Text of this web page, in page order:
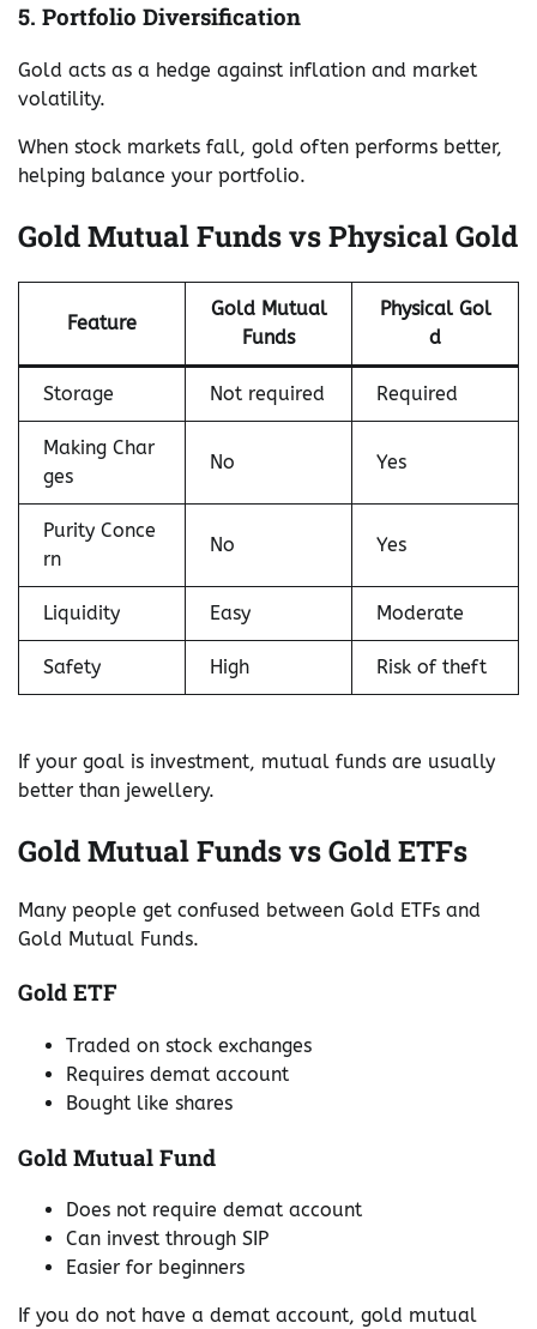
5. Portfolio Diversification
Gold acts as a hedge against inflation and market
volatility.
When stock markets fall, gold often performs better,
helping balance your portfolio.
Gold Mutual Funds vs Physical Gold
Feature
Gold Mutual
Funds
Physical Gol
d
Storage Not required Required
Making Char
ges
No Yes
Purity Conce
rn
No Yes
Liquidity Easy Moderate
Safety High Risk of theft
If your goal is investment, mutual funds are usually
better than jewellery.
Gold Mutual Funds vs Gold ETFs
Many people get confused between Gold ETFs and
Gold Mutual Funds.
Gold ETF
Traded on stock exchanges
Requires demat account
Bought like shares
Gold Mutual Fund
Does not require demat account
Can invest through SIP
Easier for beginners
If you do not have a demat account, gold mutual